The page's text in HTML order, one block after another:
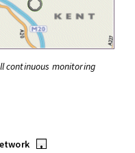
continuous monitoring
•